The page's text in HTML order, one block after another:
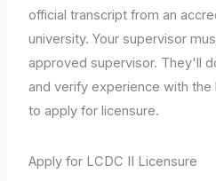
official transcript from an
university. Your supervisor
approved supervisor. They'll
and verify experience with
to apply for licensure.
Apply for LCDC II Licensure